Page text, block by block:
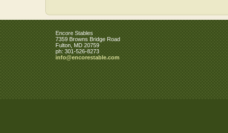
Encore Stables
7359 Browns Bridge Road
Fulton MD 20759
ph: 301-526-8273
info@encorestable.com